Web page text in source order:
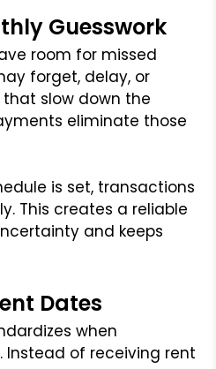
Guesswork
room for missed
forget, delay, or
slow down the
eliminate those
is set, transactions
This creates a reliable
and keeps
Dates
when
of receiving rent